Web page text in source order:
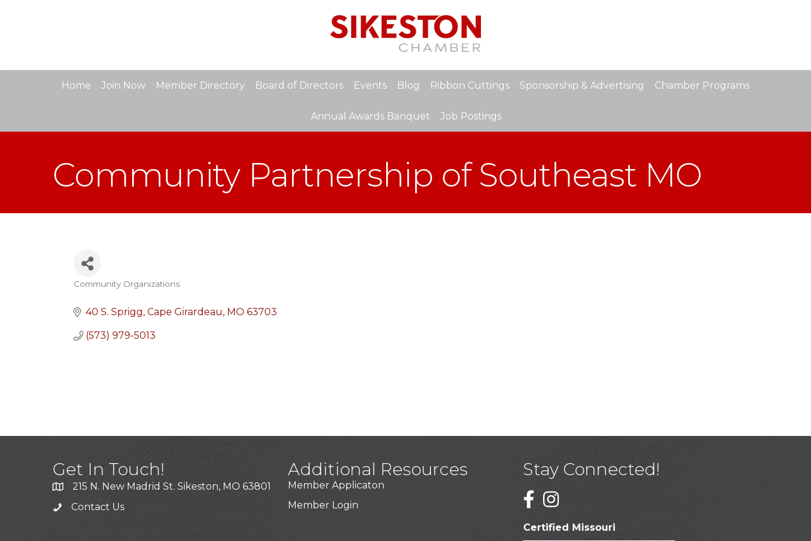
Home Join Now Member Directory Board of Directors Events Blog Ribbon Cuttings Sponsorship & Advertising Chamber Programs
Annual Awards Banquet Job Postings
Community Partnership of Southeast MO
Categories
Community Organizations
40 S. Sprigg Cape Girardeau MO 63703
(573) 979-5013
Get In Touch!
215 N. New Madrid St. Sikeston, MO 63801
Contact Us
Additional Resources
Member Applicaton
Member Login
Stay Connected!
Certified Missouri